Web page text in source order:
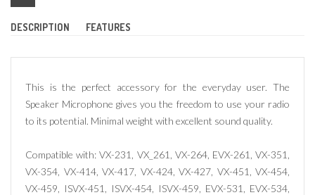
DESCRIPTION FEATURES
This is the perfect accessory for the everyday user. The
Speaker Microphone gives you the freedom to use your radio
to its potential. Minimal weight with excellent sound quality.
Compatible with: VX-231, VX_261, VX-264, EVX-261, VX-351,
VX-354, VX-414, VX-417, VX-424, VX-427, VX-451, VX-454,
VX-459, ISVX-451, ISVX-454, ISVX-459, EVX-531, EVX-534,